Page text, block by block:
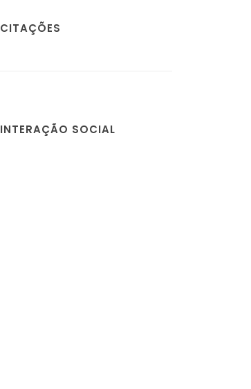
CITAÇÕES
INTERAÇÃO SOCIAL